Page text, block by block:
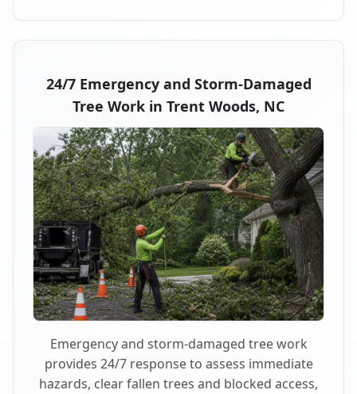
24/7 Emergency and Storm-Damaged
Tree Work in Trent Woods, NC
Emergency and storm-damaged tree work
provides 24/7 response to assess immediate
hazards, clear fallen trees and blocked access,